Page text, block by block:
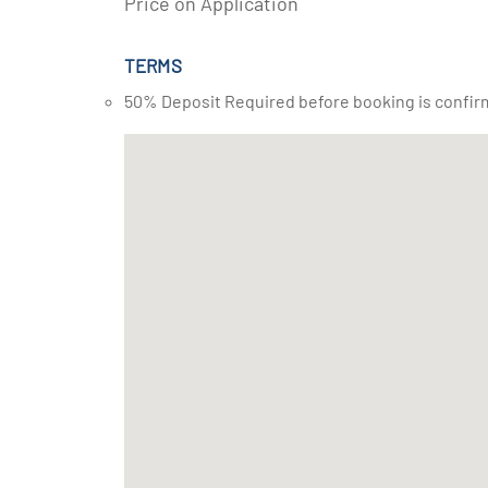
TERMS
50% Deposit Required before booking is